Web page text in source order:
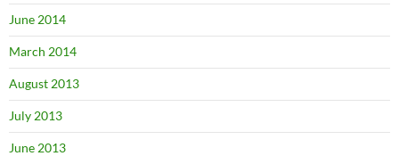
June 2014
March 2014
August 2013
July 2013
June 2013